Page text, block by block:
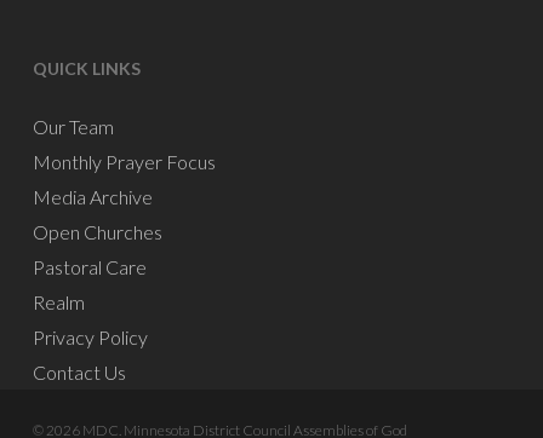
QUICK LINKS
Our Team
Monthly Prayer Focus
Media Archive
Open Churches
Pastoral Care
Realm
Privacy Policy
Contact Us
© 2026 MDC. Minnesota District Council Assemblies of God